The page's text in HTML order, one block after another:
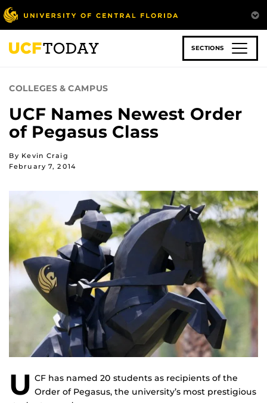
Skip
to
main
content
SECTIONS
COLLEGES & CAMPUS
UCF Names Newest Order
of Pegasus Class
By Kevin Craig
February 7, 2014
U CF has named 20 students as recipients of the
Order of Pegasus, the university’s most prestigious